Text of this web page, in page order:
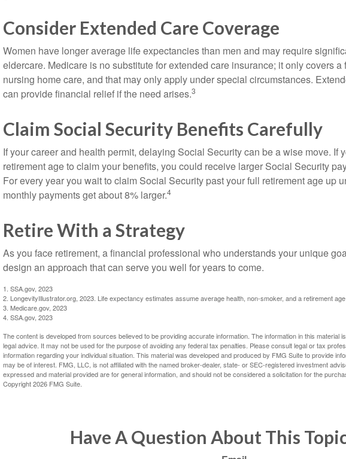
Consider Extended Care Coverage
Women have longer average life expectancies than men and may require
eldercare. Medicare is no substitute for extended care insurance; it only covers a
nursing home care, and that may only apply under special circumstances.
can provide financial relief if the need arises.3
Claim Social Security Benefits Carefully
If your career and health permit, delaying Social Security can be a wise move. If
retirement age to claim your benefits, you could receive larger Social Security
For every year you wait to claim Social Security past your full retirement age up
monthly payments get about 8% larger.4
Retire With a Strategy
As you face retirement, a financial professional who understands your unique
design an approach that can serve you well for years to come.
1. SSA.gov, 2023
2. LongevityIllustrator.org, 2023. Life expectancy estimates assume average health, non-smoker, and a retirement age
3. Medicare.gov, 2023
4. SSA.gov, 2023
The content is developed from sources believed to be providing accurate information. The information in this material
legal advice. It may not be used for the purpose of avoiding any federal tax penalties. Please consult legal or tax
information regarding your individual situation. This material was developed and produced by FMG Suite to provide
may be of interest. FMG, LLC, is not affiliated with the named broker-dealer, state- or SEC-registered investment
expressed and material provided are for general information, and should not be considered a solicitation for the
Copyright2026 FMG Suite.
Have A Question About This